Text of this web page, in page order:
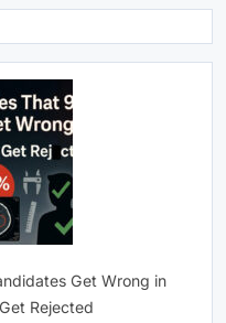
Get Wrong in
Rejected